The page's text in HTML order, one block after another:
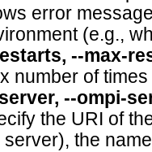
error
(e.g.,
--max-
number of
--ompi-
the URI of
server), the